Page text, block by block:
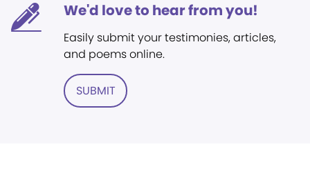
We'd love to hear from you!
Easily submit your testimonies, articles,
and poems online.
SUBMIT